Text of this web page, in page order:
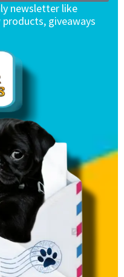
newsletter like
giveaways